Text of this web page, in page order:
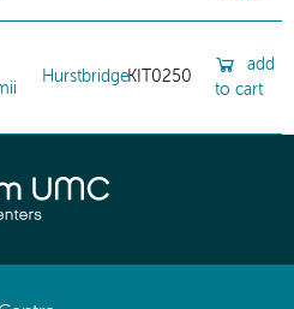
HurstbridgeKIT0250
add
to cart